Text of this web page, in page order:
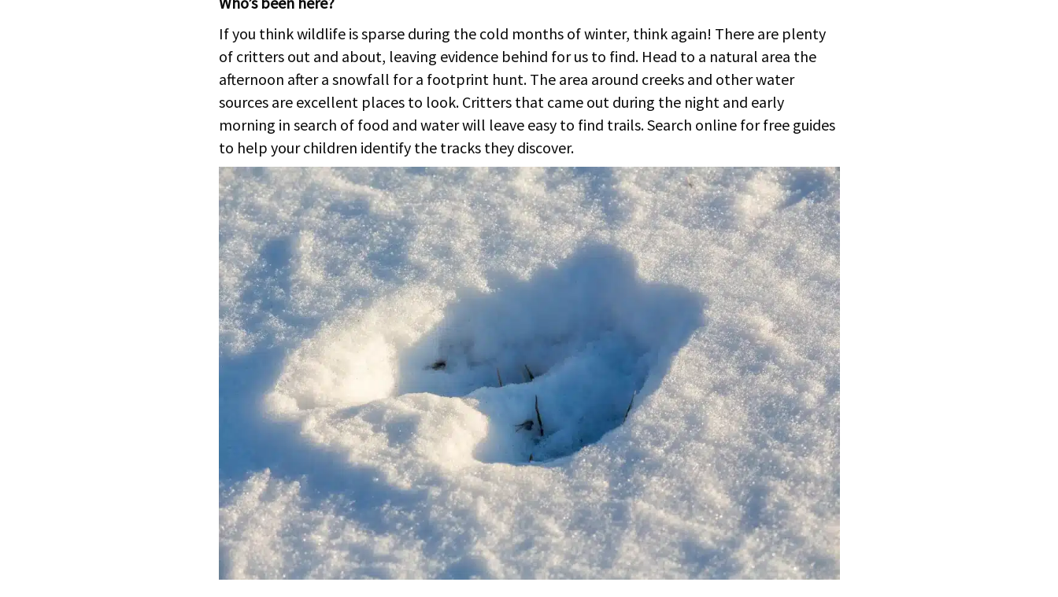
If you think wildlife is sparse during the cold months of winter, think again! There are plenty
of critters out and about, leaving evidence behind for us to find. Head to a natural area the
afternoon after a snowfall for a footprint hunt. The area around creeks and other water
sources are excellent places to look. Critters that came out during the night and early
morning in search of food and water will leave easy to find trails. Search online for free guides
to help your children identify the tracks they discover.